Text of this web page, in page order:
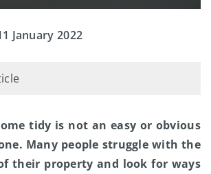
January 2022
tidy is not an easy or obvious
Many people struggle with the
their property and look for ways